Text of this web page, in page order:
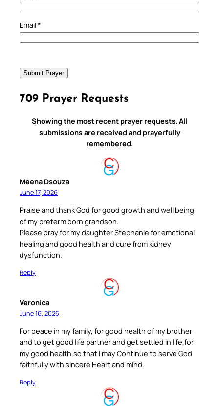
Email*
709 Prayer Requests
Showing the most recent prayer requests. All
submissions are received and prayerfully
remembered.
Meena Dsouza
June 17, 2026
Praise and thank God for good growth and well being
of my preterm born grandson.
Please pray for my daughter Stephanie for emotional
healing and good health and cure from kidney
dysfunction.
Reply
Veronica
June 16, 2026
For peace in my family, for good health of my brother
and to get good life partner and get settled in life,for
my good health,so that I may Continue to serve God
faithfully with sincere Heart and mind.
Reply